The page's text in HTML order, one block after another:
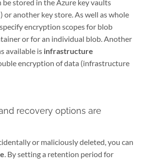
be stored in the Azure key vaults
or another key store. As well as whole
encryption scopes for blob
or for an individual blob. Another
available isinfrastructure
encryption of data (infrastructure
recovery options are
or maliciously deleted, you can
. By setting a retention period for